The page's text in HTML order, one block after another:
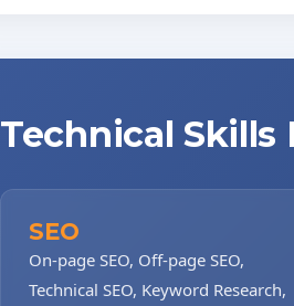
Technical Skills
SEO
On-page SEO, Off-page SEO,
Technical SEO, Keyword Research,